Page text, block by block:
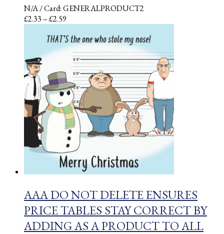
N/A/ Card: GENERALPRODUCT2
£2.33–£2.59
£2.33
through
£2.59
AAA DO NOT DELETE ENSURES
PRICE TABLES STAY CORRECT BY
ADDING AS A PRODUCT TO ALL